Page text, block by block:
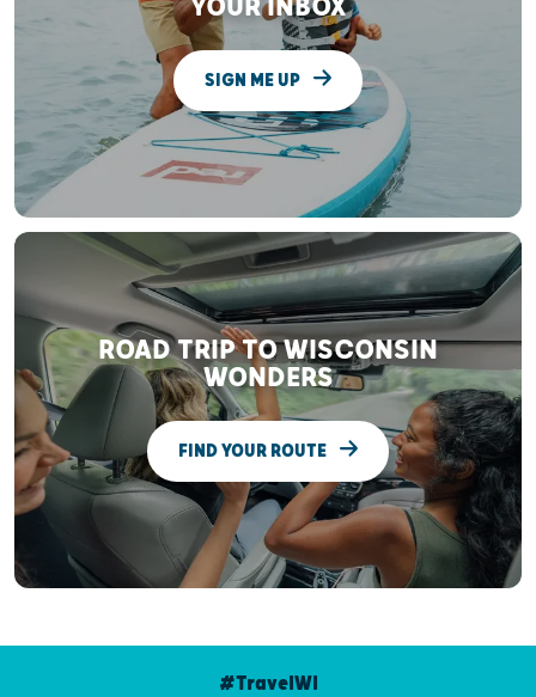
YOUR INBOX
SIGN ME UP
ROAD TRIP TO WISCONSIN
WONDERS
FIND YOUR ROUTE
#TravelWI